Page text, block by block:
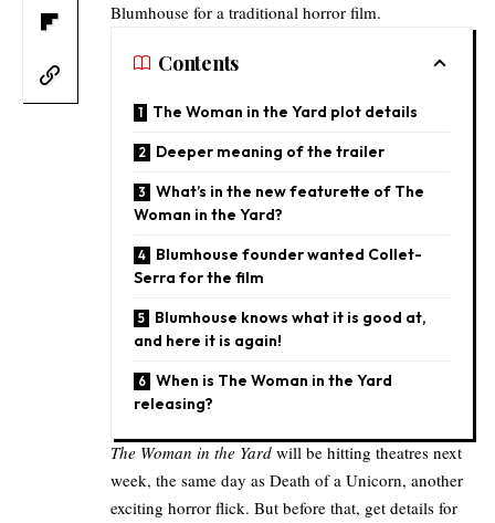
Blumhouse for a traditional horror film.
Contents
The Woman in the Yard plot details
Deeper meaning of the trailer
What’s in the new featurette of The
Woman in the Yard?
Blumhouse founder wanted Collet-
Serra for the film
Blumhouse knows what it is good at,
and here it is again!
When is The Woman in the Yard
releasing?
The Woman in the Yard will be hitting theatres next
week, the same day as Death of a Unicorn, another
exciting horror flick. But before that, get details for